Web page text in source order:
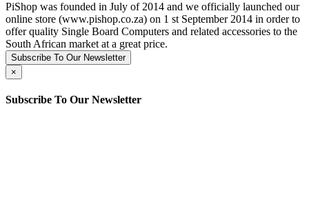
PiShop was founded in July of 2014 and we officially launched our
online store (www.pishop.co.za) on 1 st September 2014 in order to
offer quality Single Board Computers and related accessories to the
South African market at a great price.
Subscribe To Our Newsletter
×
Subscribe To Our Newsletter